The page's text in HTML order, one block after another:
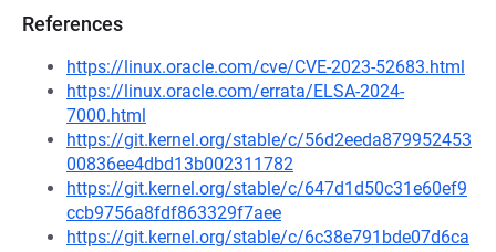
References
https://linux.oracle.com/cve/CVE-2023-52683.html
https://linux.oracle.com/errata/ELSA-2024-
7000.html
https://git.kernel.org/stable/c/56d2eeda879952453
00836ee4dbd13b002311782
https://git.kernel.org/stable/c/647d1d50c31e60ef9
ccb9756a8fdf863329f7aee
https://git.kernel.org/stable/c/6c38e791bde07d6ca